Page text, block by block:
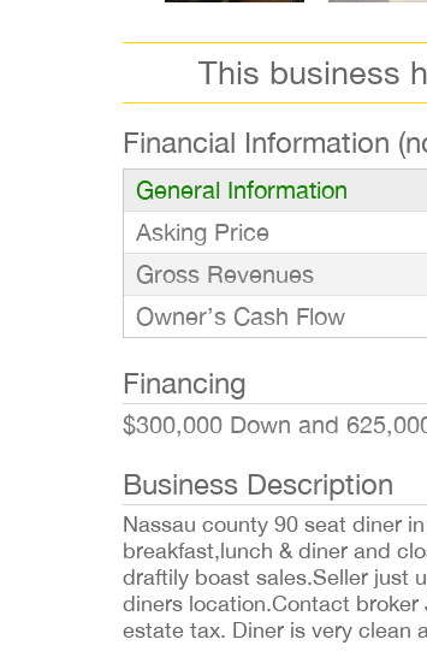
This business
Financial Information
General Information
Asking Price
Gross Revenues
Owner’s Cash Flow
Financing
$300,000 Down and
Business Description
Nassau county 90 seat diner
breakfast,lunch & diner and
draftily boast sales.Seller just
diners location.Contact broker
estate tax. Diner is very clean